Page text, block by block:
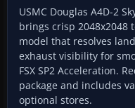
USMC Douglas A4D-2
brings crisp 2048x2048
model that resolves
exhaust visibility for
FSX SP2 Acceleration.
package and includes
optional stores.